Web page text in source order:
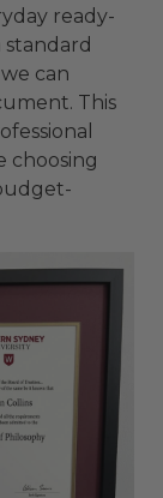
ready-
standard
can
This
choosing